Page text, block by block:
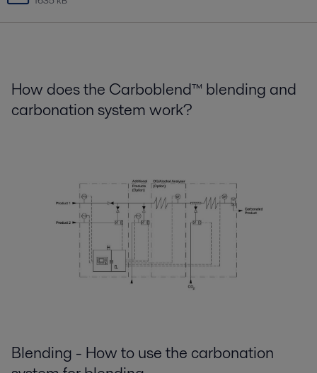
How does the Carboblend™ blending and
carbonation system work?
Blending - How to use the carbonation